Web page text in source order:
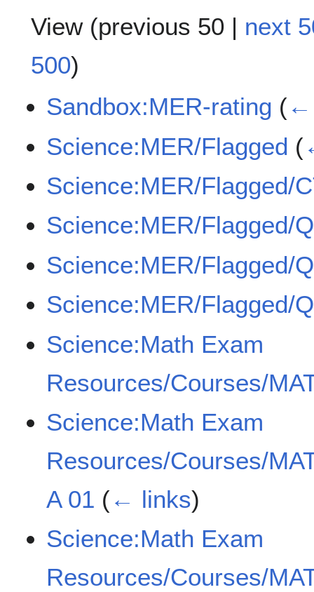
View (previous 50 | next
500)
Sandbox:MER-rating (←
Science:MER/Flagged (
Science:MER/Flagged/
Science:MER/Flagged/
Science:MER/Flagged/
Science:MER/Flagged/
Science:Math Exam
Resources/Courses/
Science:Math Exam
Resources/Courses/
A 01 (← links)
Science:Math Exam
Resources/Courses/